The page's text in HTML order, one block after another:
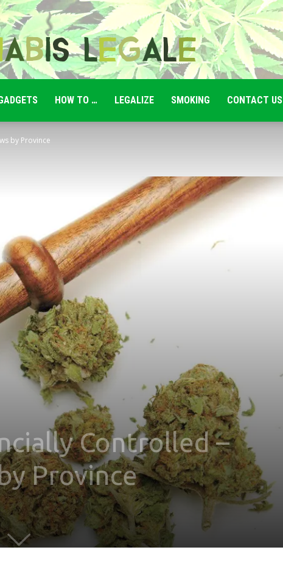
HOW TO … LEGALIZE SMOKING CONTACT US
by Province
Controlled –
Province